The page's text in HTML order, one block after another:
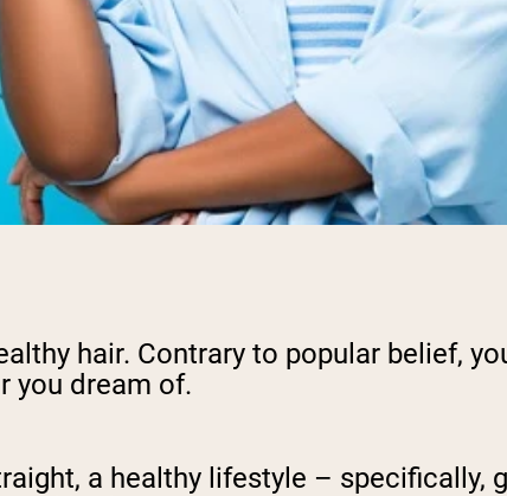
hair. Contrary to popular belief,
you dream of.
a healthy lifestyle –